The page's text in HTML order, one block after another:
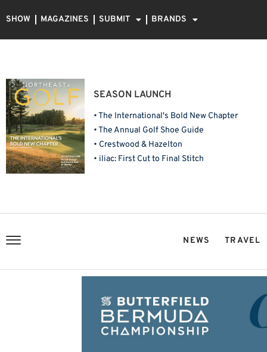
SHOW MAGAZINES SUBMIT BRANDS
SEASON LAUNCH
• The International's Bold New Chapter
• The Annual Golf Shoe Guide
• Crestwood & Hazelton
• iliac: First Cut to Final Stitch
NEWS TRAVEL